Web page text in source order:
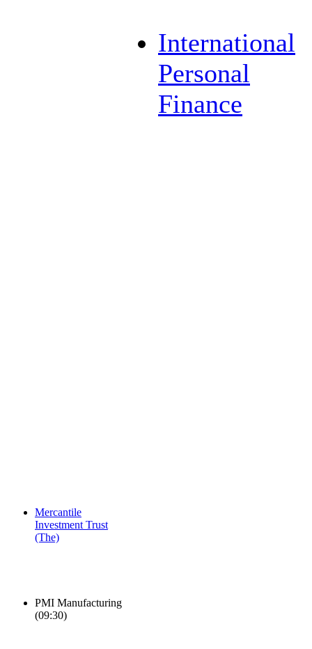
International
Personal
Finance
Mercantile
Investment Trust
(The)
PMI Manufacturing
(09:30)